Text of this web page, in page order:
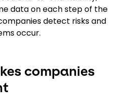
data on each step of the
detect risks and
occur.
companies